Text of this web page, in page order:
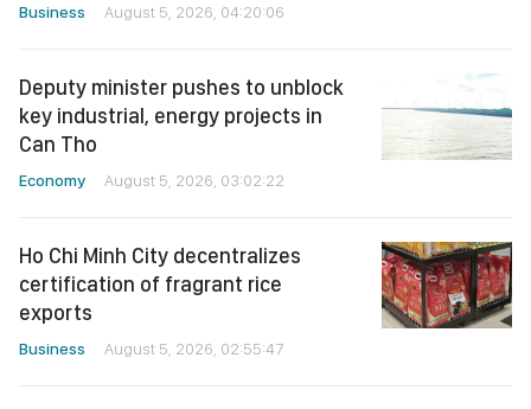
Business August 5, 2026, 04:20:06
Deputy minister pushes to unblock
key industrial, energy projects in
Can Tho
Economy August 5, 2026, 03:02:22
Ho Chi Minh City decentralizes
certification of fragrant rice
exports
Business August 5, 2026, 02:55:47